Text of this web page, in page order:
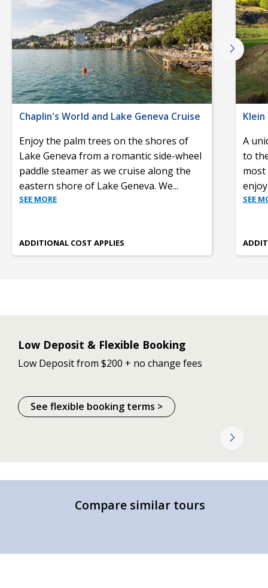
Chaplin's World and Lake Geneva Cruise
Enjoy the palm trees on the shores of
Lake Geneva from a romantic side-wheel
paddle steamer as we cruise along the
eastern shore of Lake Geneva. We...
SEE MORE
ADDITIONAL COST APPLIES
A
to
most
SEE
Low Deposit & Flexible Booking
Low Deposit from $200 + no change fees
See flexible booking terms >
Compare similar tours